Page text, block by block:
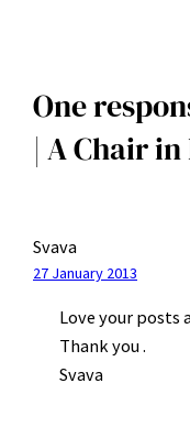
One
| A Chair
Svava
27 January 2013
Love your posts
Thank you .
Svava